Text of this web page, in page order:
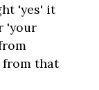
'yes' it
'your
from that